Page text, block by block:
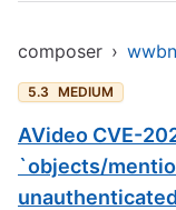
composer ›
5.3 MEDIUM
AVideo CVE-
`objects/